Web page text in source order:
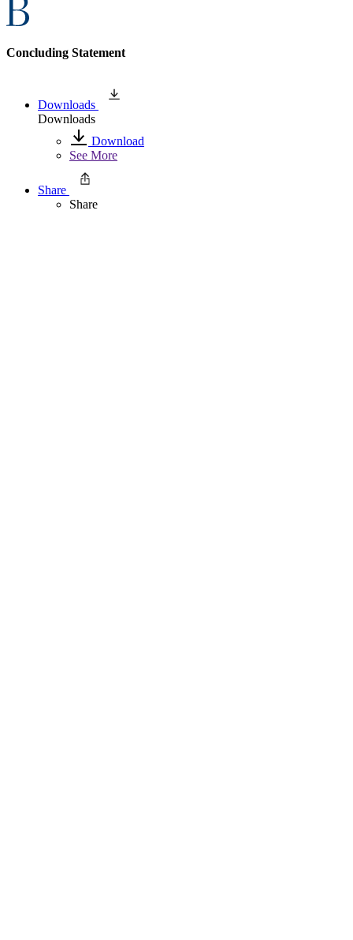
Concluding Statement
Downloads
Downloads
Download
See More
Share
Share